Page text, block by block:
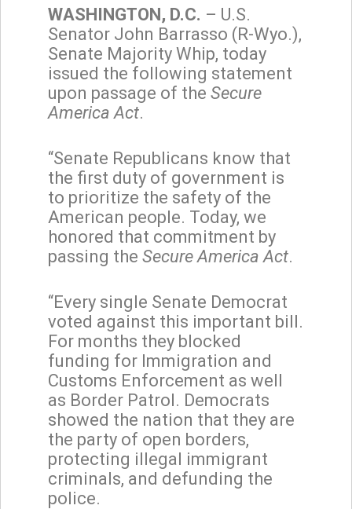
WASHINGTON, D.C. – U.S.
Senator John Barrasso (R-Wyo.),
Senate Majority Whip, today
issued the following statement
upon passage of the Secure
America Act.
“Senate Republicans know that
the first duty of government is
to prioritize the safety of the
American people. Today, we
honored that commitment by
passing the Secure America Act.
“Every single Senate Democrat
voted against this important bill.
For months they blocked
funding for Immigration and
Customs Enforcement as well
as Border Patrol. Democrats
showed the nation that they are
the party of open borders,
protecting illegal immigrant
criminals, and defunding the
police.